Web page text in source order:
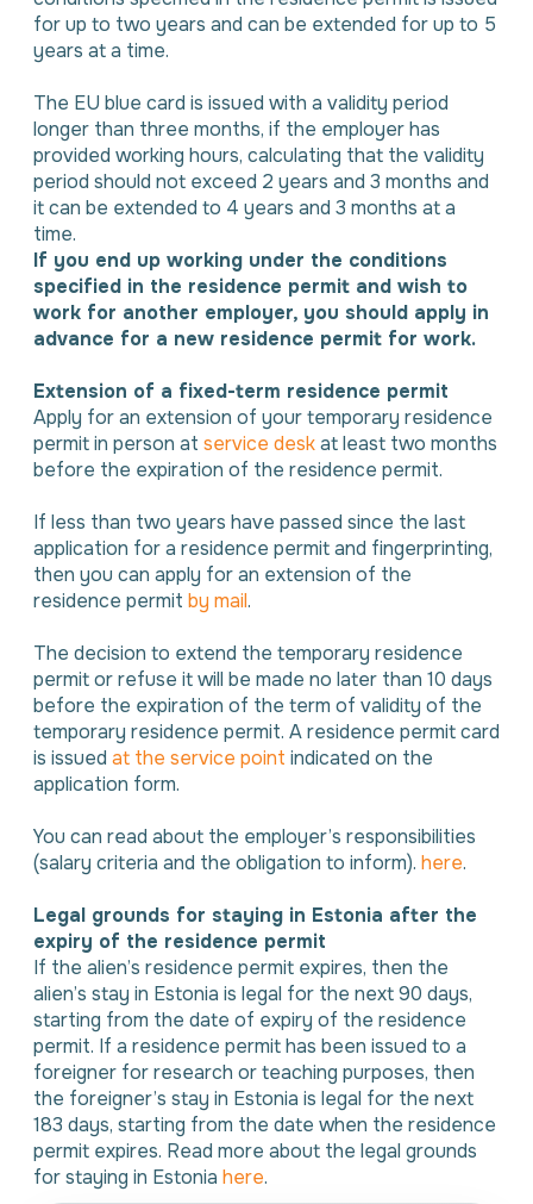
for up to two years and can be extended for up to 5
years at a time.
The EU blue card is issued with a validity period
longer than three months, if the employer has
provided working hours, calculating that the validity
period should not exceed 2 years and 3 months and
it can be extended to 4 years and 3 months at a
time.
If you end up working under the conditions
specified in the residence permit and wish to
work for another employer, you should apply in
advance for a new residence permit for work.
Extension of a fixed-term residence permit
Apply for an extension of your temporary residence
permit in person at service deskat least two months
before the expiration of the residence permit.
If less than two years have passed since the last
application for a residence permit and fingerprinting,
then you can apply for an extension of the
residence permit by mail.
The decision to extend the temporary residence
permit or refuse it will be made no later than 10 days
before the expiration of the term of validity of the
temporary residence permit. A residence permit card
is issued at the service point indicated on the
application form.
You can read about the employer’s responsibilities
(salary criteria and the obligation to inform). here.
Legal grounds for staying in Estonia after the
expiry of the residence permit
If the alien’s residence permit expires, then the
alien’s stay in Estonia is legal for the next 90 days,
starting from the date of expiry of the residence
permit. If a residence permit has been issued to a
foreigner for research or teaching purposes, then
the foreigner’s stay in Estonia is legal for the next
183 days, starting from the date when the residence
permit expires. Read more about the legal grounds
for staying in Estonia here.